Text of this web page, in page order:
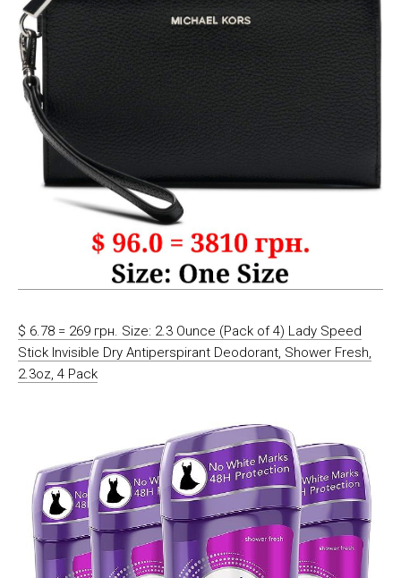
$ 6.78 = 269 грн. Size: 2.3 Ounce (Pack of 4) Lady Speed
Stick Invisible Dry Antiperspirant Deodorant, Shower Fresh,
2.3oz, 4 Pack